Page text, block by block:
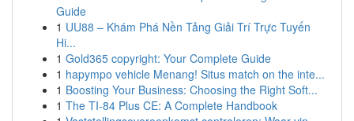
Guide
1 UU88 – Khám Phá Nền Tảng Giải Trí Trực Tuyến
Hi...
1 Gold365 copyright: Your Complete Guide
1 hapympo vehicle Menang! Situs match on the inte...
1 Boosting Your Business: Choosing the Right Soft...
1 The TI-84 Plus CE: A Complete Handbook